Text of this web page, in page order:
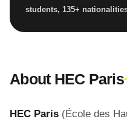
students, 135+
About HEC Paris
HEC Paris (École des